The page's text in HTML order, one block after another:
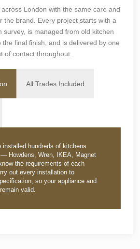
London with the same care and
the brand. Every project starts with a
survey, is managed from old kitchen
the final finish, and is delivered by one
of contact throughout.
All Trades Included
installed hundreds of kitchens
Howdens, Wren, IKEA, Magnet
the requirements of each
out every installation to
so your appliance and
valid.